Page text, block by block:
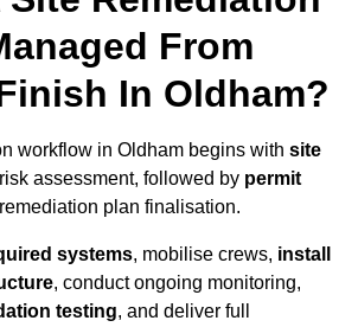
From
In Oldham?
workflow in Oldham begins with site
assessment, followed by permit
plan finalisation.
systems, mobilise crews, install
, conduct ongoing monitoring,
testing, and deliver full